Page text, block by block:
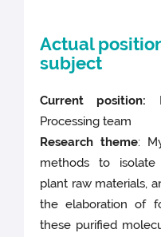
Actual
subject
Current position:
Processing team
Research theme:
methods to isolate
plant raw materials,
the elaboration of
these purified